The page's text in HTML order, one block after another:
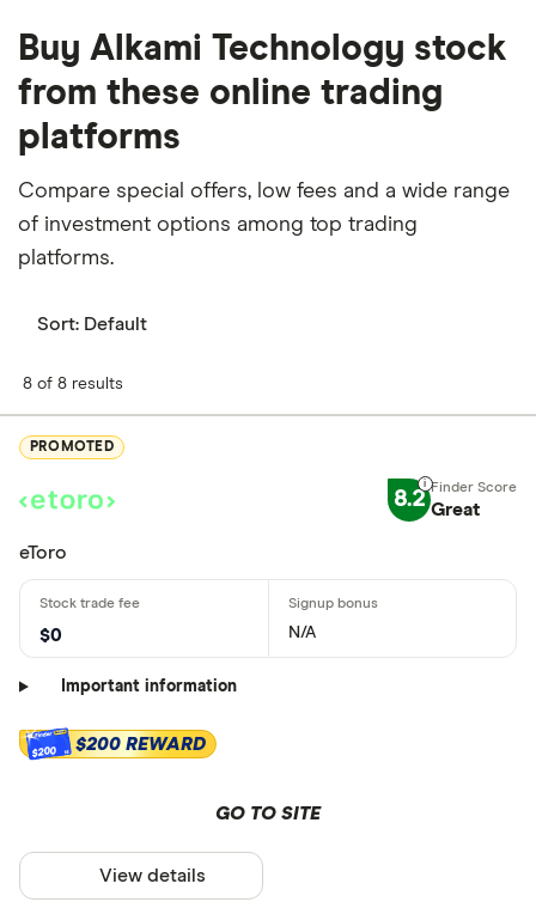
Buy Alkami Technology stock
from these online trading
platforms
Compare special offers, low fees and a wide range
of investment options among top trading
platforms.
Sort: Default
8 of 8 results
PROMOTED
8.2 Great
eToro
$0 N/A
Important information
$200 $200 REWARD
GO TO SITE
View details